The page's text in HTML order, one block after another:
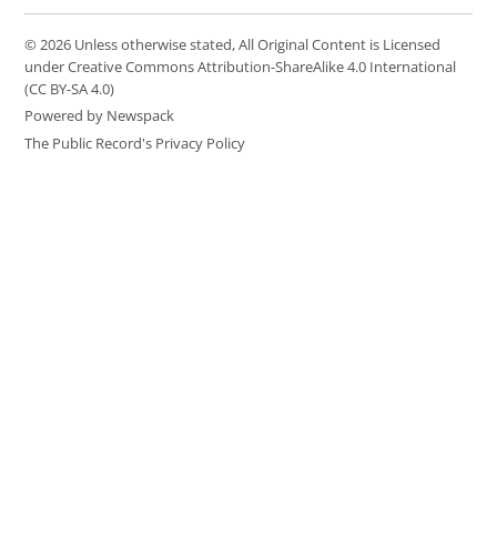
© 2026 Unless otherwise stated, All Original Content is Licensed
under Creative Commons Attribution-ShareAlike 4.0 International
(CC BY-SA 4.0)
Powered by Newspack
The Public Record's Privacy Policy